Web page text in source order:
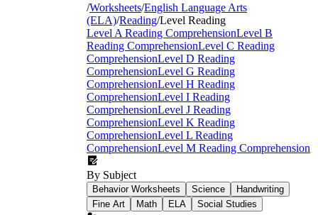
/Worksheets/English Language Arts
(ELA)/Reading/Level Reading
Level A Reading ComprehensionLevel B
Reading ComprehensionLevel C Reading
ComprehensionLevel D Reading
ComprehensionLevel G Reading
ComprehensionLevel H Reading
ComprehensionLevel I Reading
ComprehensionLevel J Reading
ComprehensionLevel K Reading
ComprehensionLevel L Reading
ComprehensionLevel M Reading Comprehension
By Subject
Behavior Worksheets Science
Handwriting
Fine Art
Math ELA Social Studies